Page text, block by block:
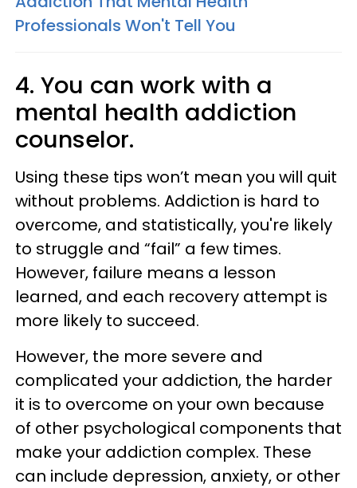
Professionals Won't Tell You
4. You can work with a
mental health addiction
counselor.
Using these tips won’t mean you will quit
without problems. Addiction is hard to
overcome, and statistically, you're likely
to struggle and “fail” a few times.
However, failure means a lesson
learned, and each recovery attempt is
more likely to succeed.
However, the more severe and
complicated your addiction, the harder
it is to overcome on your own because
of other psychological components that
make your addiction complex. These
can include depression, anxiety, or other